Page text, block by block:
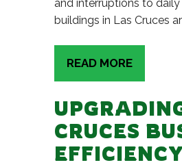
and interruptions to
buildings in Las Cruces
READ MORE
CRUCES